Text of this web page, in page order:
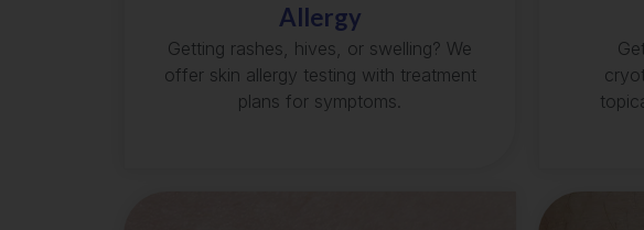
Allergy
Getting rashes, hives, or swelling? We
offer skin allergy testing with treatment
plans for symptoms.